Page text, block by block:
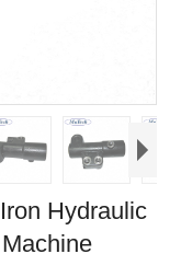
Hydraulic